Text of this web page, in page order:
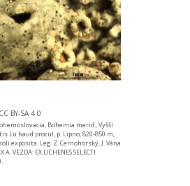
BY-SA 4.0
Bohemia merid., Vyšší
Lu haud procul, p. Lipno, 820-850 m,
exposita. Leg. Z. Cernohorský, J. Vána
A. VEZDA: EX LICHENES SELECTI